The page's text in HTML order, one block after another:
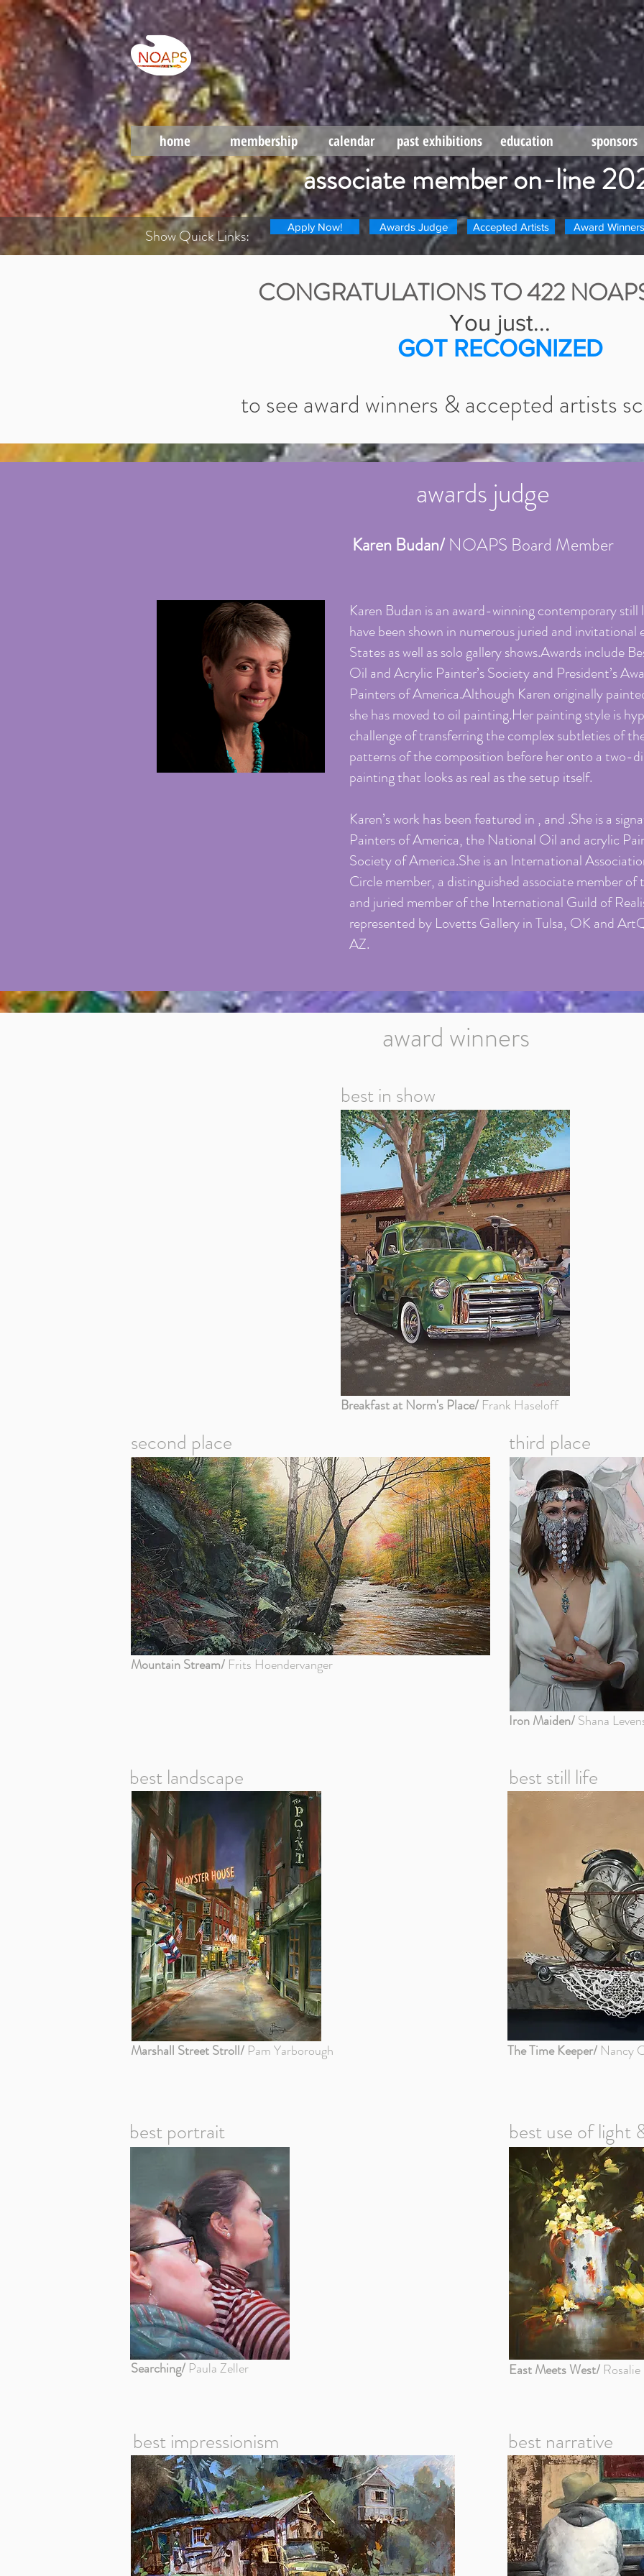
home membership calendar past exhibitions education sponsors
associate member on-line
Show Quick Links: Apply Now! Awards Judge Accepted Artists Award Winners
CONGRATULATIONS TO 422
You just...
GOT RECOGNIZED
to see award winners & accepted artists
awards judge
Karen Budan/ NOAPS Board Member
Karen Budan is an award-winning contemporary still
have been shown in numerous juried and
States as well as solo gallery shows.Awards include
Oil and Acrylic Painter’s Society and President’s
Painters of America.Although Karen originally
she has moved to oil painting.Her painting style is
challenge of transferring the complex subtleties of
patterns of the composition before her onto a two-
painting that looks as real as the setup itself.
Karen’s work has been featured in , and .She is a
Painters of America, the National Oil and acrylic
Society of America.She is an International
Circle member, a distinguished associate member
and juried member of the International Guild of
represented by Lovetts Gallery in Tulsa, OK and
AZ.
award winners
best in show
Breakfast at Norm's Place/ Frank Haseloff
second place
Mountain Stream/ Frits Hoendervanger
best landscape
Marshall Street Stroll/ Pam Yarborough
best portrait
Searching/ Paula Zeller
third place
Iron Maiden/Shana
best still life
The Time Keeper/ Nancy
best use of light
East Meets West/
best impressionism best narrative